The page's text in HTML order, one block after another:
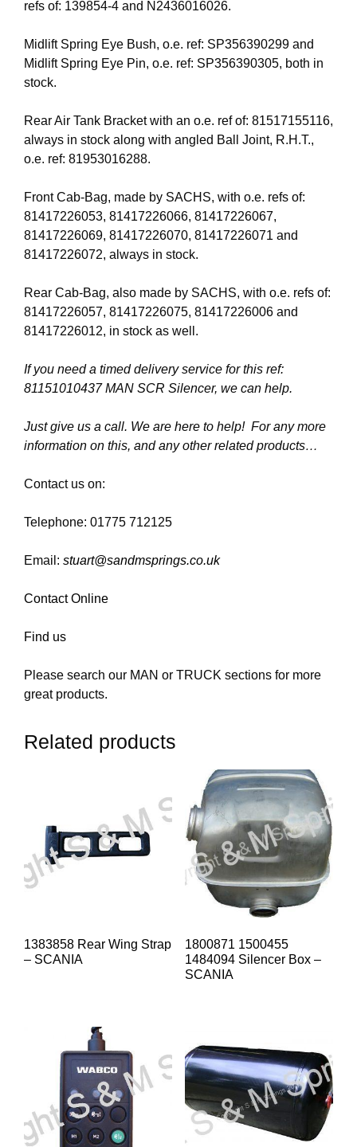
refs of: 139854-4 and N2436016026.
Midlift Spring Eye Bush, o.e. ref: SP356390299 and
Midlift Spring Eye Pin, o.e. ref: SP356390305, both in
stock.
Rear Air Tank Bracket with an o.e. ref of: 81517155116,
always in stock along with angled Ball Joint, R.H.T.,
o.e. ref: 81953016288.
Front Cab-Bag, made by SACHS, with o.e. refs of:
81417226053, 81417226066, 81417226067,
81417226069, 81417226070, 81417226071 and
81417226072, always in stock.
Rear Cab-Bag, also made by SACHS, with o.e. refs of:
81417226057, 81417226075, 81417226006 and
81417226012, in stock as well.
If you need a timed delivery service for this ref:
81151010437 MAN SCR Silencer, we can help.
Just give us a call. We are here to help! For any more
information on this, and any other related products…
Contact us on:
Telephone: 01775 712125
Email: stuart@sandmsprings.co.uk
Contact Online
Find us
Please search our MAN or TRUCK sections for more
great products.
Related products
1383858 Rear Wing Strap
– SCANIA
1800871 1500455
1484094 Silencer Box –
SCANIA